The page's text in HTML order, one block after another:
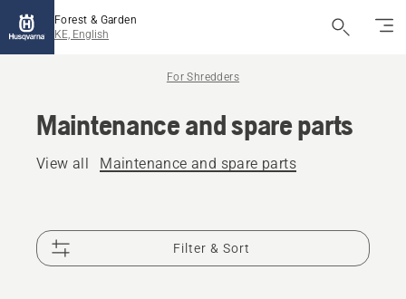
Forest & Garden
KE, English
For Shredders
Maintenance and spare parts
View all Maintenance and spare parts
Filter & Sort